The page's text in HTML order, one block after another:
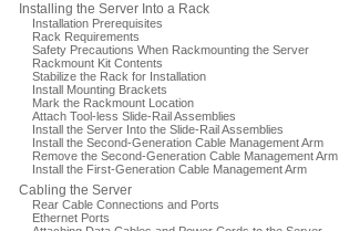
Installing the Server Into a Rack
Installation Prerequisites
Rack Requirements
Safety Precautions When Rackmounting the Server
Rackmount Kit Contents
Stabilize the Rack for Installation
Install Mounting Brackets
Mark the Rackmount Location
Attach Tool-less Slide-Rail Assemblies
Install the Server Into the Slide-Rail Assemblies
Install the Second-Generation Cable Management Arm
Remove the Second-Generation Cable Management Arm
Install the First-Generation Cable Management Arm
Cabling the Server
Rear Cable Connections and Ports
Ethernet Ports